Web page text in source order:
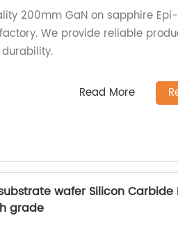
200mm GaN on sapphire
We provide reliable
Read More
wafer Silicon Carbide
grade